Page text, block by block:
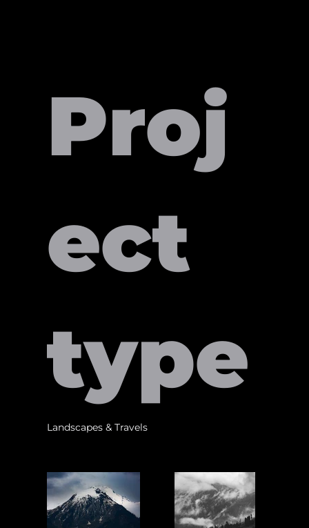
Proj
ect
type
Landscapes & Travels